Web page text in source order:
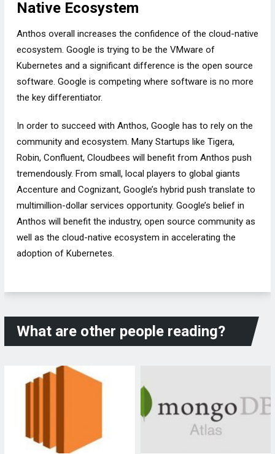
Native Ecosystem
Anthos overall increases the confidence of the cloud-native
ecosystem. Google is trying to be the VMware of
Kubernetes and a significant difference is the open source
software. Google is competing where software is no more
the key differentiator.
In order to succeed with Anthos, Google has to rely on the
community and ecosystem. Many Startups like Tigera,
Robin, Confluent, Cloudbees will benefit from Anthos push
tremendously. From small, local players to global giants
Accenture and Cognizant, Google’s hybrid push translate to
multimillion-dollar services opportunity. Google’s belief in
Anthos will benefit the industry, open source community as
well as the cloud-native ecosystem in accelerating the
adoption of Kubernetes.
What are other people reading?